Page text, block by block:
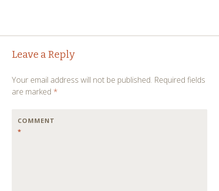
Post
navigation
Leave a Reply
Your email address will not be published. Required fields
are marked *
COMMENT
*